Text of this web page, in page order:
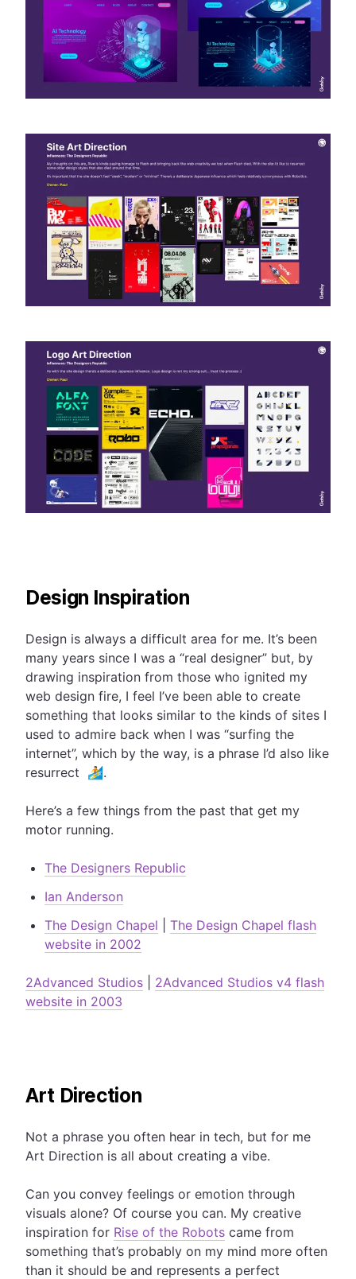
Design Inspiration
Design is always a difficult area for me. It’s been
many years since I was a “real designer” but, by
drawing inspiration from those who ignited my
web design fire, I feel I’ve been able to create
something that looks similar to the kinds of sites I
used to admire back when I was “surfing the
internet”, which by the way, is a phrase I’d also like
resurrect 🏄.
Here’s a few things from the past that get my
motor running.
The Designers Republic
Ian Anderson
The Design Chapel
The Design Chapel flash
website in 2002
2Advanced Studios
2Advanced Studios v4 flash
website in 2003
Art Direction
Not a phrase you often hear in tech, but for me
Art Direction is all about creating a vibe.
Can you convey feelings or emotion through
visuals alone? Of course you can. My creative
inspiration for Rise of the Robots came from
something that’s probably on my mind more often
than it should be and represents a perfect